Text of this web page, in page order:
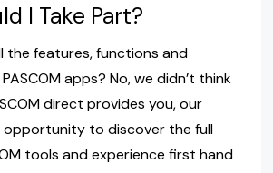
I Take Part?
the features, functions and
apps? No, we didn’t think
direct provides you, our
opportunity to discover the full
tools and experience first hand